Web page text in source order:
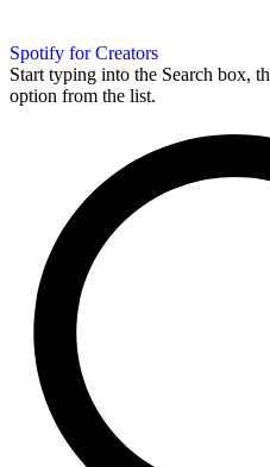
Spotify for Creators
Start typing into the Search box,
option from the list.